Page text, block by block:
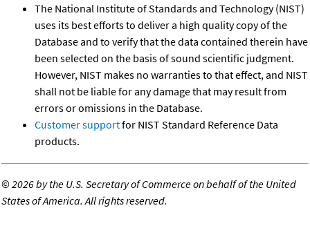
The National Institute of Standards and Technology (NIST)
uses its best efforts to deliver a high quality copy of the
Database and to verify that the data contained therein have
been selected on the basis of sound scientific judgment.
However, NIST makes no warranties to that effect, and NIST
shall not be liable for any damage that may result from
errors or omissions in the Database.
Customer supportfor NIST Standard Reference Data
products.
©2026 by the U.S. Secretary of Commerce on behalf of the United
States of America. All rights reserved.